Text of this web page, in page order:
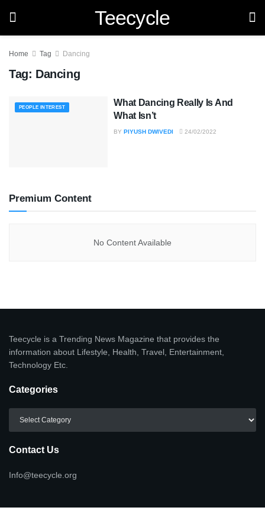
Teecycle
Home Tag Dancing
Tag: Dancing
PEOPLE INTEREST
What Dancing Really Is And
What Isn’t
BY PIYUSH DWIVEDI 24/02/2022
Premium Content
No Content Available
Teecycle is a Trending News Magazine that provides the
information about Lifestyle, Health, Travel, Entertainment,
Technology Etc.
Categories
Contact Us
Info@teecycle.org